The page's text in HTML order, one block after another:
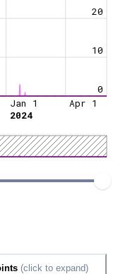
0
10
20
Jan 1
2024
Apr 1
(click to expand)